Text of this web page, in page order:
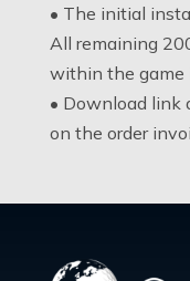
• The initial
All remaining
within the game
• Download link
on the order